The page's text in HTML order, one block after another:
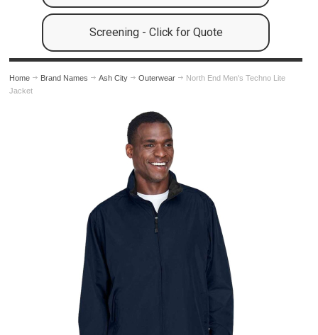
Screening - Click for Quote
Home Brand Names Ash City Outerwear
North End Men's Techno Lite
Jacket